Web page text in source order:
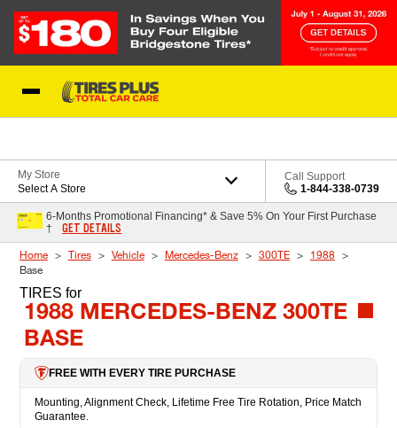
My Store
Select A Store
Call Support
1-844-338-0739
6-Months Promotional Financing* & Save 5% On Your First Purchase
†
GET DETAILS
Home Tires Vehicle Mercedes-Benz 300TE
1988
Base
TIRES for
1988 MERCEDES-BENZ 300TE
BASE
FREE WITH EVERY TIRE PURCHASE
Mounting, Alignment Check, Lifetime Free Tire Rotation, Price Match
Guarantee.